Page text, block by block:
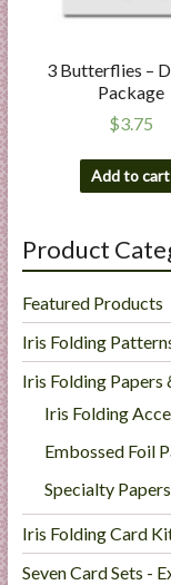
3 Butterflies –
Package
$3.75
Add to cart
Product
Featured Products
Iris Folding
Iris Folding Papers
Iris Folding
Embossed Foil
Specialty Papers
Iris Folding Card
Seven Card Sets -